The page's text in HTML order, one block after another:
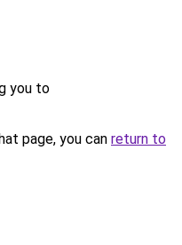
you to
page, you can return to